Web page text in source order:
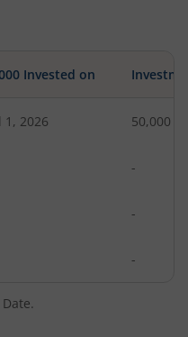
Invested on
1, 2026 50,000
-
-
-